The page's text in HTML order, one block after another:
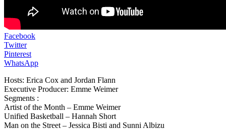
Facebook
Twitter
Pinterest
WhatsApp
Hosts: Erica Cox and Jordan Flann
Executive Producer: Emme Weimer
Segments :
Artist of the Month – Emme Weimer
Unified Basketball – Hannah Short
Man on the Street – Jessica Bisti and Sunni Albizu